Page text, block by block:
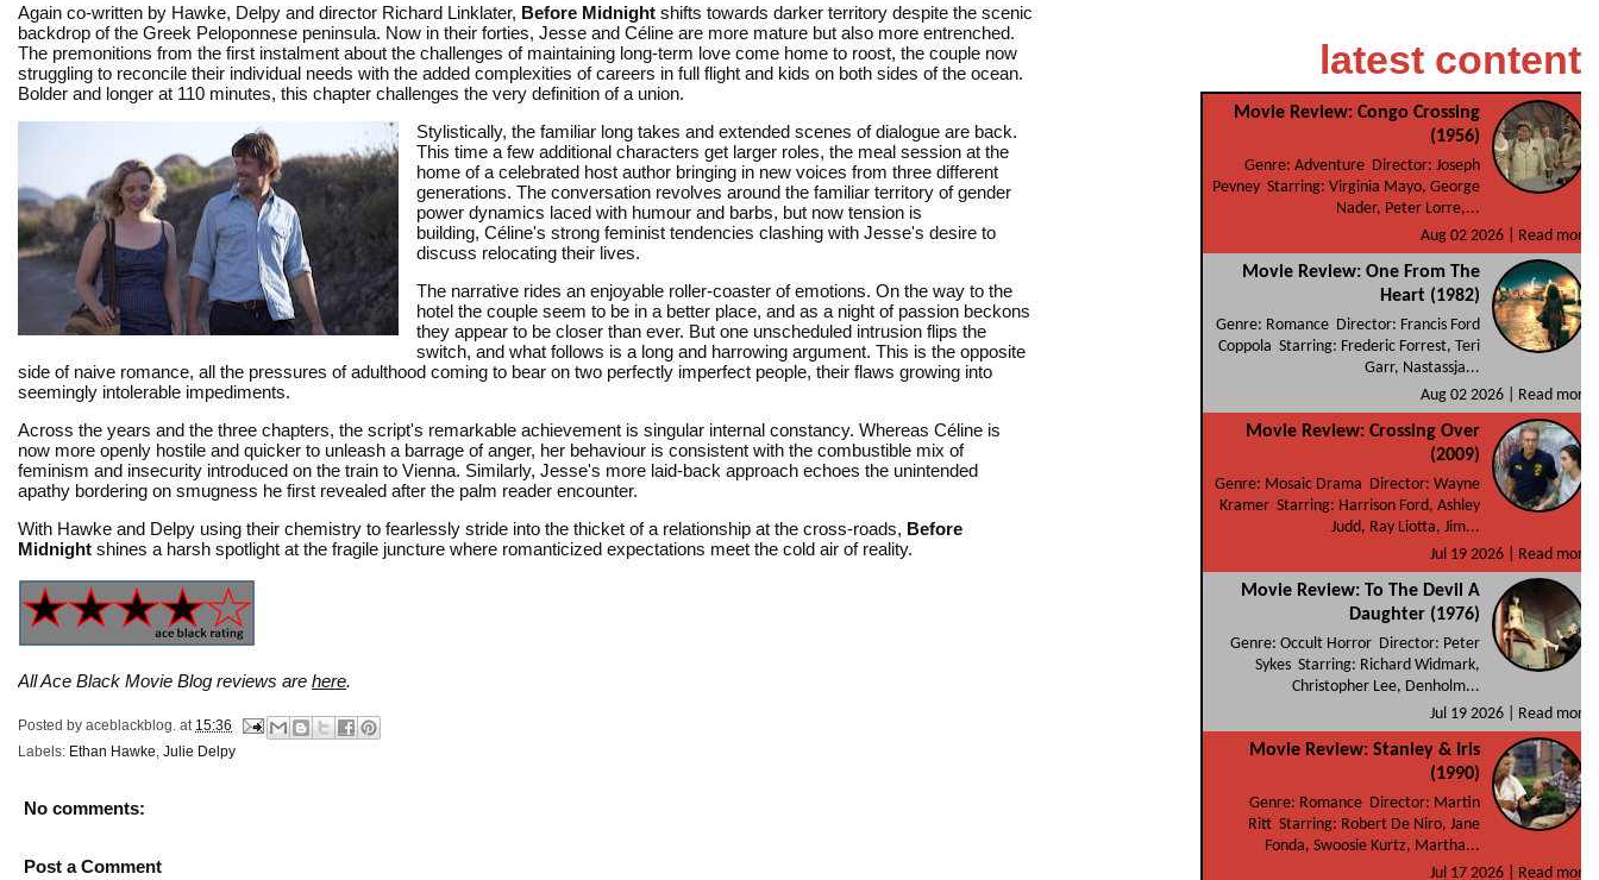
Again co-written by Hawke, Delpy and director Richard Linklater, Before Midnight shifts towards darker territory despite the scenic
backdrop of the Greek Peloponnese peninsula. Now in their forties, Jesse and Céline are more mature but also more entrenched.
The premonitions from the first instalment about the challenges of maintaining long-term love come home to roost, the couple now
struggling to reconcile their individual needs with the added complexities of careers in full flight and kids on both sides of the ocean.
Bolder and longer at 110 minutes, this chapter challenges the very definition of a union.
Stylistically, the familiar long takes and extended scenes of dialogue are back.
This time a few additional characters get larger roles, the meal session at the
home of a celebrated host author bringing in new voices from three different
generations. The conversation revolves around the familiar territory of gender
power dynamics laced with humour and barbs, but now tension is
building, Céline's strong feminist tendencies clashing with Jesse's desire to
discuss relocating their lives.
The narrative rides an enjoyable roller-coaster of emotions. On the way to the
hotel the couple seem to be in a better place, and as a night of passion beckons
they appear to be closer than ever. But one unscheduled intrusion flips the
switch, and what follows is a long and harrowing argument. This is the opposite
side of naive romance, all the pressures of adulthood coming to bear on two perfectly imperfect people, their flaws growing into
seemingly intolerable impediments.
Across the years and the three chapters, the script's remarkable achievement is singular internal constancy. Whereas Céline is
now more openly hostile and quicker to unleash a barrage of anger, her behaviour is consistent with the combustible mix of
feminism and insecurity introduced on the train to Vienna. Similarly, Jesse's more laid-back approach echoes the unintended
apathy bordering on smugness he first revealed after the palm reader encounter.
With Hawke and Delpy using their chemistry to fearlessly stride into the thicket of a relationship at the cross-roads, Before
Midnight shines a harsh spotlight at the fragile juncture where romanticized expectations meet the cold air of reality.
All Ace Black Movie Blog reviews are here.
Posted by aceblackblog. at 15:36
Labels: Ethan Hawke Julie Delpy
No comments:
Post a Comment
latest content
Movie Review: Congo Crossing
(1956)
Genre: Adventure Director: Joseph
Pevney Starring: Virginia Mayo, George
Nader, Peter Lorre,...
Aug 02 2026 |
Read more
Movie Review: One From The
Heart (1982)
Genre: Romance Director: Francis Ford
Coppola Starring: Frederic Forrest, Teri
Garr, Nastassja...
Aug 02 2026 |
Read more
Movie Review: Crossing Over
(2009)
Genre: Mosaic Drama Director: Wayne
Kramer Starring: Harrison Ford, Ashley
Judd, Ray Liotta, Jim...
Jul 19 2026 |
Read more
Movie Review: To The Devil A
Daughter (1976)
Genre: Occult Horror Director: Peter
Sykes Starring: Richard Widmark,
Christopher Lee, Denholm...
Jul 19 2026 |
Read more
Movie Review: Stanley & Iris
(1990)
Genre: Romance Director: Martin
Ritt Starring: Robert De Niro, Jane
Fonda, Swoosie Kurtz, Martha...
Jul 17 2026 |
Read more